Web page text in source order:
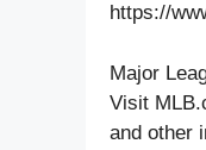
https://
Major
Visit
and other